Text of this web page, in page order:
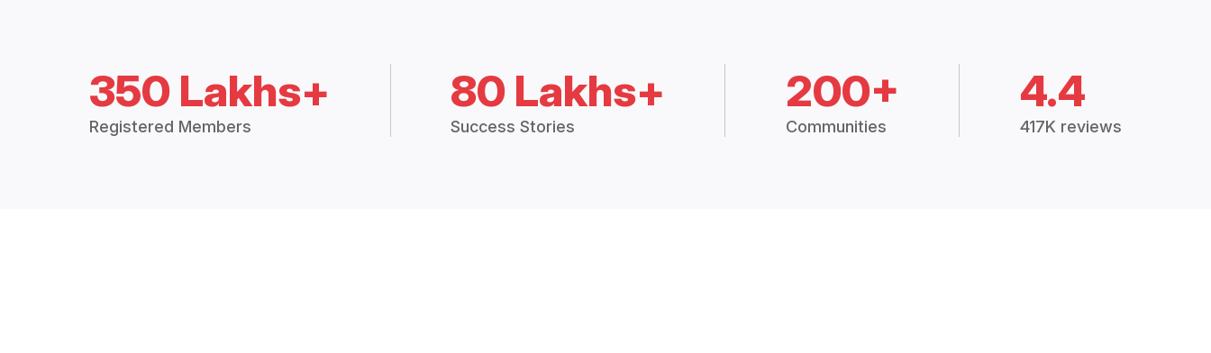
350 Lakhs+
Registered Members
80 Lakhs+
Success Stories
200+
Communities
4.4
417K reviews